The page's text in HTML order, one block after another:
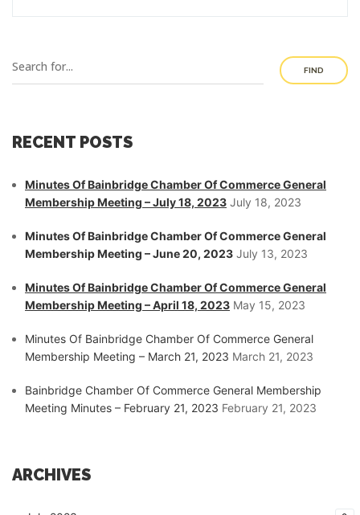
FIND
RECENT POSTS
Minutes Of Bainbridge Chamber Of Commerce General
Membership Meeting – July 18, 2023 July 18, 2023
Minutes Of Bainbridge Chamber Of Commerce General
Membership Meeting – June 20, 2023 July 13, 2023
Minutes Of Bainbridge Chamber Of Commerce General
Membership Meeting – April 18, 2023 May 15, 2023
Minutes Of Bainbridge Chamber Of Commerce General
Membership Meeting – March 21, 2023 March 21, 2023
Bainbridge Chamber Of Commerce General Membership
Meeting Minutes – February 21, 2023 February 21, 2023
ARCHIVES